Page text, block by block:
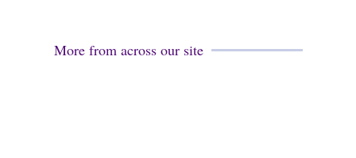
More from across our site